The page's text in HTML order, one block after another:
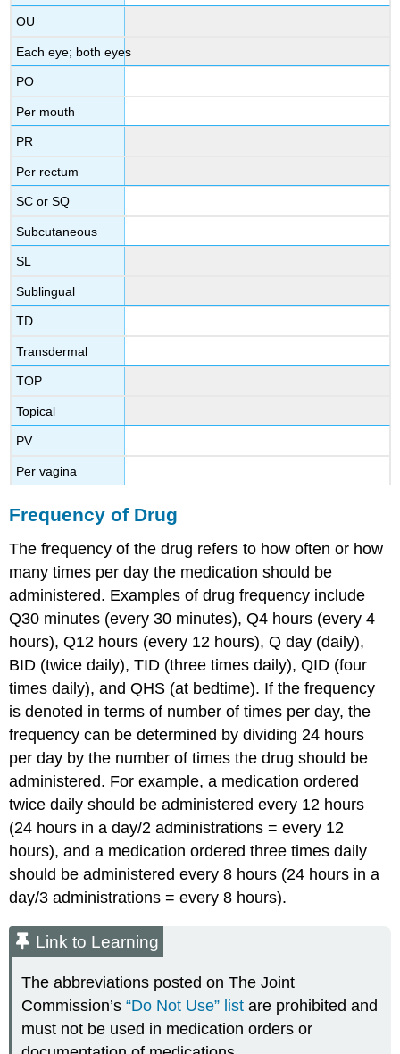
OU
Each eye; both eyes
PO
Per mouth
PR
Per rectum
SC or SQ
Subcutaneous
SL
Sublingual
TD
Transdermal
TOP
Topical
PV
Per vagina
Frequency of Drug
The frequency of the drug refers to how often or how
many times per day the medication should be
administered. Examples of drug frequency include
Q30 minutes (every 30 minutes), Q4 hours (every 4
hours), Q12 hours (every 12 hours), Q day (daily),
BID (twice daily), TID (three times daily), QID (four
times daily), and QHS (at bedtime). If the frequency
is denoted in terms of number of times per day, the
frequency can be determined by dividing 24 hours
per day by the number of times the drug should be
administered. For example, a medication ordered
twice daily should be administered every 12 hours
(24 hours in a day/2 administrations = every 12
hours), and a medication ordered three times daily
should be administered every 8 hours (24 hours in a
day/3 administrations = every 8 hours).
Link to Learning
The abbreviations posted on The Joint
Commission’s“Do Not Use” list are prohibited and
must not be used in medication orders or